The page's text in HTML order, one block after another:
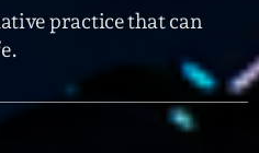
practice that can